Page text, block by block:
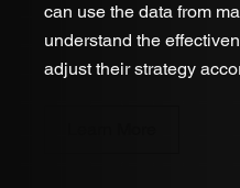
can use the data from
understand the
adjust their strategy